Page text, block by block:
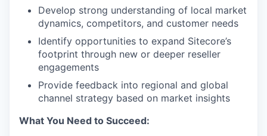
Develop strong understanding of local market
dynamics, competitors, and customer needs
Identify opportunities to expand Sitecore’s
footprint through new or deeper reseller
engagements
Provide feedback into regional and global
channel strategy based on market insights
What You Need to Succeed: